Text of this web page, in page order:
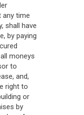
any time
shall have
by paying
moneys
to
and,
right to
or
by